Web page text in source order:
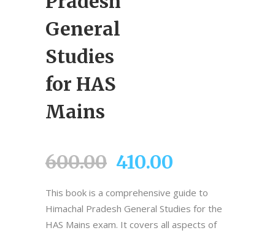
General
Studies
for HAS
Mains
600.00 Original
was:
₹600.00.
410.00
is:
₹410.00.
This book is a comprehensive guide to
Himachal Pradesh General Studies for the
HAS Mains exam. It covers all aspects of